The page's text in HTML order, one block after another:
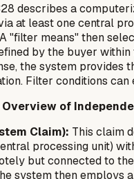
describes a
at least one central
"filter means" then
by the buyer
the system
Filter conditions
of
Claim): This claim
processing unit)
but connected to
system then employs